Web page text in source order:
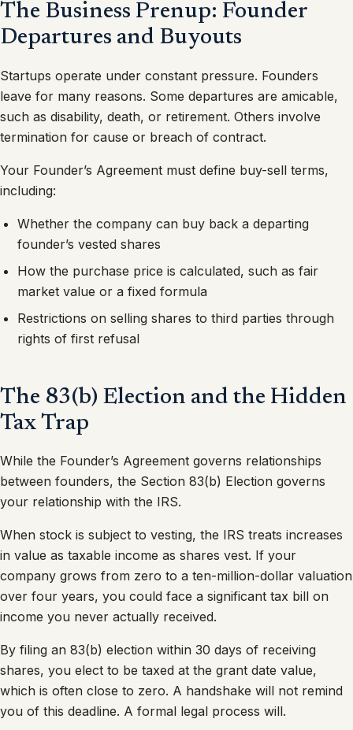
The Business Prenup: Founder
Departures and Buyouts
Startups operate under constant pressure. Founders
leave for many reasons. Some departures are amicable,
such as disability, death, or retirement. Others involve
termination for cause or breach of contract.
Your Founder’s Agreement must define buy-sell terms,
including:
Whether the company can buy back a departing
founder’s vested shares
How the purchase price is calculated, such as fair
market value or a fixed formula
Restrictions on selling shares to third parties through
rights of first refusal
The 83(b) Election and the Hidden
Tax Trap
While the Founder’s Agreement governs relationships
between founders, the Section 83(b) Election governs
your relationship with the IRS.
When stock is subject to vesting, the IRS treats increases
in value as taxable income as shares vest. If your
company grows from zero to a ten-million-dollar valuation
over four years, you could face a significant tax bill on
income you never actually received.
By filing an 83(b) election within 30 days of receiving
shares, you elect to be taxed at the grant date value,
which is often close to zero. A handshake will not remind
you of this deadline. A formal legal process will.